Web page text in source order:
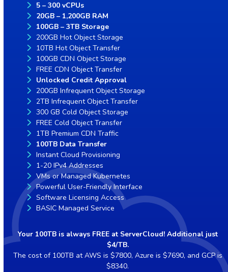
5 – 300 vCPUs
20GB – 1,200GB RAM
100GB – 3TB Storage
200GB Hot Object Storage
10TB Hot Object Transfer
100GB CDN Object Storage
FREE CDN Object Transfer
Unlocked Credit Approval
200GB Infrequent Object Storage
2TB Infrequent Object Transfer
300 GB Cold Object Storage
FREE Cold Object Transfer
1TB Premium CDN Traffic
100TB Data Transfer
Instant Cloud Provisioning
1-20 IPv4 Addresses
VMs or Managed Kubernetes
Powerful User-Friendly Interface
Software Licensing Access
BASIC Managed Service
Your 100TB is always FREE at ServerCloud! Additional just
$4/TB.
The cost of 100TB at AWS is $7800, Azure is $7690, and GCP is
$8340.